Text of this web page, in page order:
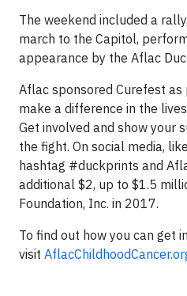
The weekend included a
march to the Capitol,
appearance by the Aflac
Aflac sponsored Curefest
make a difference in the
Get involved and show your
the fight. On social media,
hashtag #duckprints and
additional $2, up to $1.5
Foundation, Inc. in 2017.
To find out how you can get
visit